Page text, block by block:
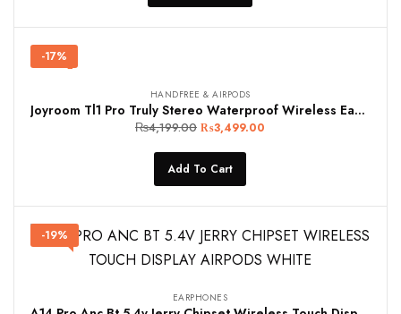
-17%
HANDFREE & AIRPODS
Joyroom Tl1 Pro Truly Stereo Waterproof Wireless Earphones Black
₨4,199.00 ₨3,499.00
Add To Cart
-19%
EARPHONES